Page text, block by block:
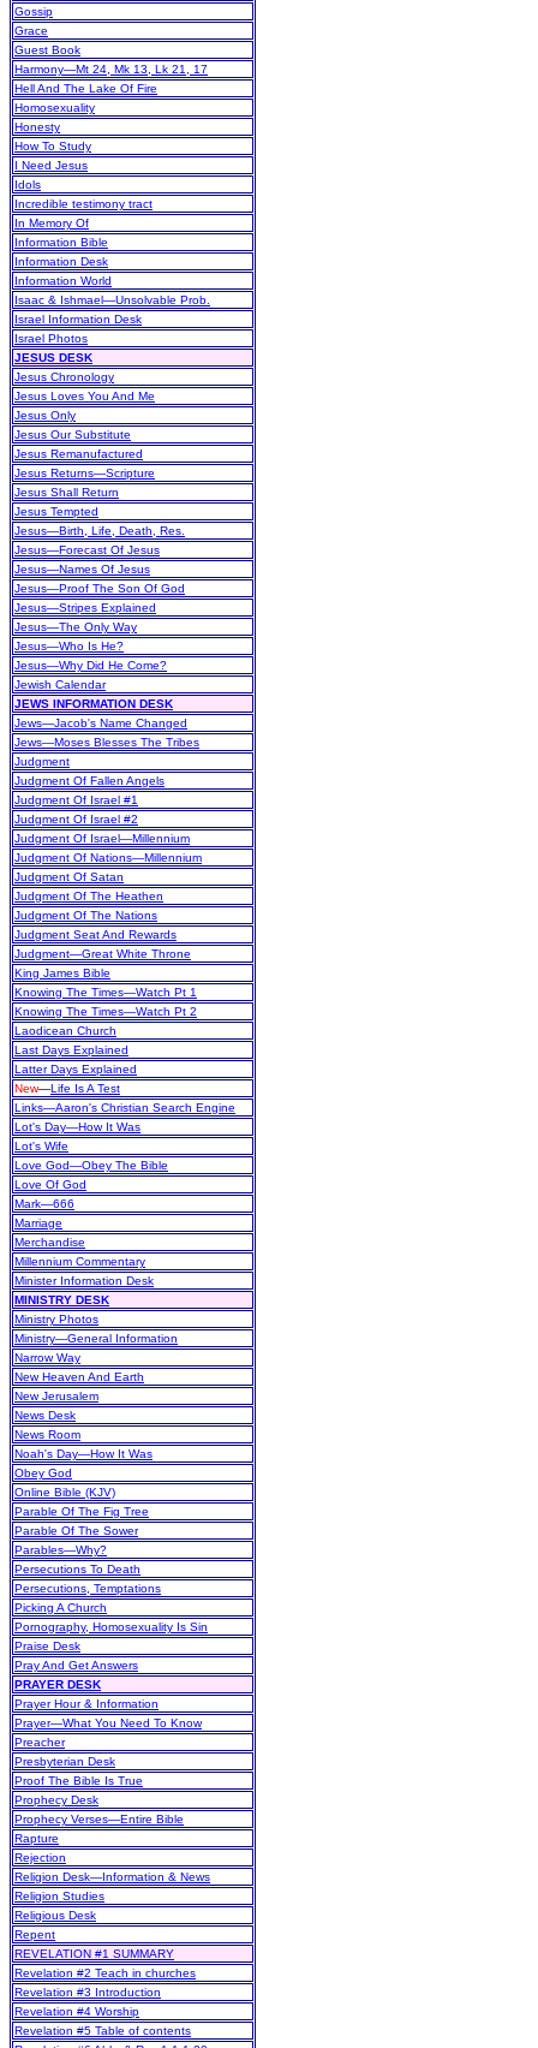
Gossip
Grace
Guest Book
Harmony—Mt 24, Mk 13, Lk 21, 17
Hell And The Lake Of Fire
Homosexuality
Honesty
How To Study
I Need Jesus
Idols
Incredible testimony tract
In Memory Of
Information Bible
Information Desk
Information World
Isaac & Ishmael—Unsolvable Prob.
Israel Information Desk
Israel Photos
JESUS DESK
Jesus Chronology
Jesus Loves You And Me
Jesus Only
Jesus Our Substitute
Jesus Remanufactured
Jesus Returns—Scripture
Jesus Shall Return
Jesus Tempted
Jesus—Birth, Life, Death, Res.
Jesus—Forecast Of Jesus
Jesus—Names Of Jesus
Jesus—Proof The Son Of God
Jesus—Stripes Explained
Jesus—The Only Way
Jesus—Who Is He?
Jesus—Why Did He Come?
Jewish Calendar
JEWS INFORMATION DESK
Jews—Jacob's Name Changed
Jews—Moses Blesses The Tribes
Judgment
Judgment Of Fallen Angels
Judgment Of Israel #1
Judgment Of Israel #2
Judgment Of Israel—Millennium
Judgment Of Nations—Millennium
Judgment Of Satan
Judgment Of The Heathen
Judgment Of The Nations
Judgment Seat And Rewards
Judgment—Great White Throne
King James Bible
Knowing The Times—Watch Pt 1
Knowing The Times—Watch Pt 2
Laodicean Church
Last Days Explained
Latter Days Explained
New—Life Is A Test
Links—Aaron's Christian Search Engine
Lot's Day—How It Was
Lot's Wife
Love God—Obey The Bible
Love Of God
Mark—666
Marriage
Merchandise
Millennium Commentary
Minister Information Desk
MINISTRY DESK
Ministry Photos
Ministry—General Information
Narrow Way
New Heaven And Earth
New Jerusalem
News Desk
News Room
Noah's Day—How It Was
Obey God
Online Bible (KJV)
Parable Of The Fig Tree
Parable Of The Sower
Parables—Why?
Persecutions To Death
Persecutions, Temptations
Picking A Church
Pornography, Homosexuality Is Sin
Praise Desk
Pray And Get Answers
PRAYER DESK
Prayer Hour & Information
Prayer—What You Need To Know
Preacher
Presbyterian Desk
Proof The Bible Is True
Prophecy Desk
Prophecy Verses—Entire Bible
Rapture
Rejection
Religion Desk—Information & News
Religion Studies
Religious Desk
Repent
REVELATION #1 SUMMARY
Revelation #2 Teach in churches
Revelation #3 Introduction
Revelation #4 Worship
Revelation #5 Table of contents